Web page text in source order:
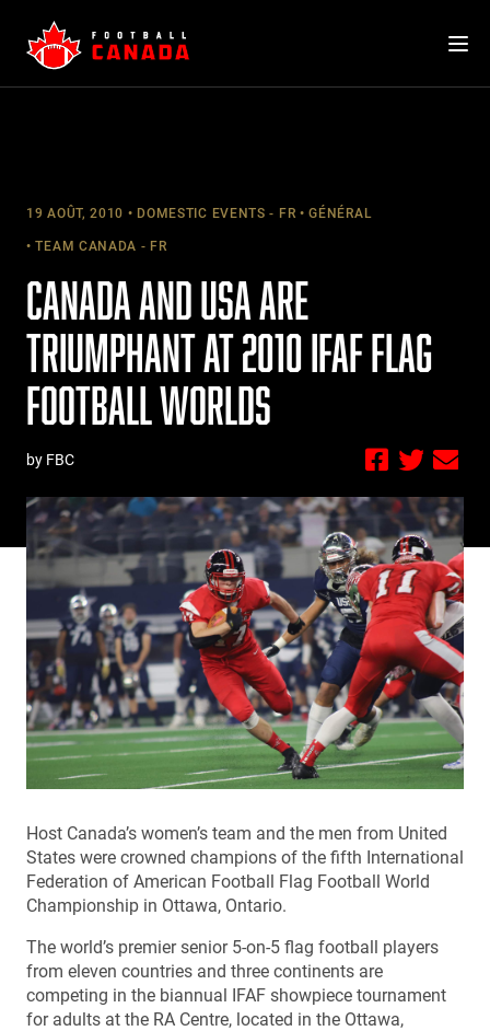
content
19 AOÛT, 2010 DOMESTIC EVENTS - FR GÉNÉRAL
TEAM CANADA - FR
CANADA AND USA ARE
TRIUMPHANT AT 2010 IFAF FLAG
FOOTBALL WORLDS
by FBC
Host Canada’s women’s team and the men from United
States were crowned champions of the fifth International
Federation of American Football Flag Football World
Championship in Ottawa, Ontario.
The world’s premier senior 5-on-5 flag football players
from eleven countries and three continents are
competing in the biannual IFAF showpiece tournament
for adults at the RA Centre, located in the Ottawa,